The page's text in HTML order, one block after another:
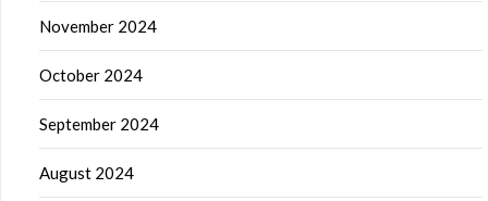
November 2024
October 2024
September 2024
August 2024